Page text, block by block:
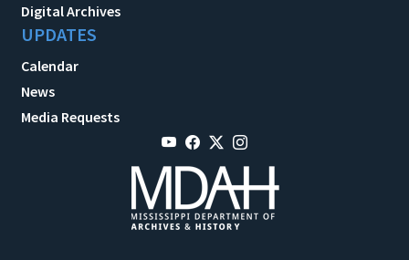
Digital Archives
UPDATES
Calendar
News
Media Requests